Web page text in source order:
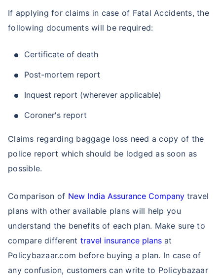
If applying for claims in case of Fatal Accidents, the
following documents will be required:
Certificate of death
Post-mortem report
Inquest report (wherever applicable)
Coroner's report
Claims regarding baggage loss need a copy of the
police report which should be lodged as soon as
possible.
Comparison of New India Assurance Companytravel
plans with other available plans will help you
understand the benefits of each plan. Make sure to
compare different travel insurance plansat
Policybazaar.com before buying a plan. In case of
any confusion, customers can write to Policybazaar